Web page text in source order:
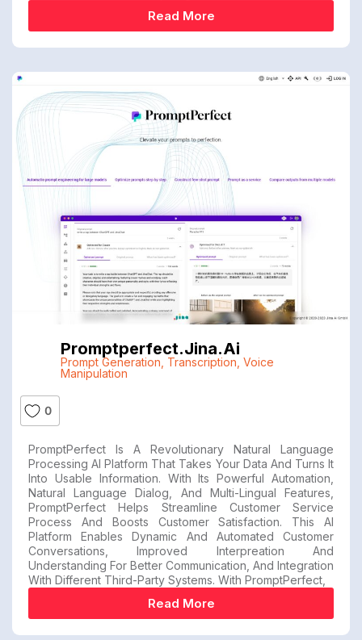
Read More
Promptperfect.jina.ai
Prompt Generation, Transcription, Voice
Manipulation
0
PromptPerfect Is A Revolutionary Natural Language
Processing AI Platform That Takes Your Data And Turns It
Into Usable Information. With Its Powerful Automation,
Natural Language Dialog, And Multi-Lingual Features,
PromptPerfect Helps Streamline Customer Service
Process And Boosts Customer Satisfaction. This AI
Platform Enables Dynamic And Automated Customer
Conversations, Improved Interpreation And
Understanding For Better Communication, And Integration
With Different Third-Party Systems. With PromptPerfect,
Read More